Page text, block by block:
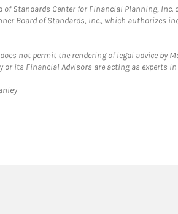
Standards Center for Financial Planning, Inc.
Board of Standards, Inc., which
not permit the rendering of legal advice
or its Financial Advisors are acting as experts
Link Opens in New Tab